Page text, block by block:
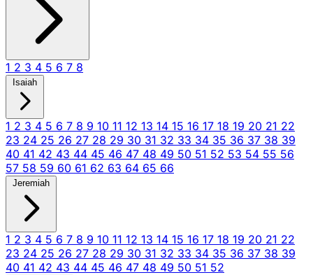
1 2 3 4 5 6 7 8
Isaiah
1 2 3 4 5 6 7 8 9 10 11 12 13 14 15 16 17 18 19 20 21 22
23 24 25 26 27 28 29 30 31 32 33 34 35 36 37 38 39
40 41 42 43 44 45 46 47 48 49 50 51 52 53 54 55 56
57 58 59 60 61 62 63 64 65 66
Jeremiah
1 2 3 4 5 6 7 8 9 10 11 12 13 14 15 16 17 18 19 20 21 22
23 24 25 26 27 28 29 30 31 32 33 34 35 36 37 38 39
40 41 42 43 44 45 46 47 48 49 50 51 52